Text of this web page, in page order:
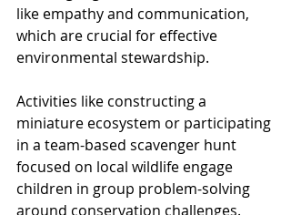
like empathy and communication,
which are crucial for effective
environmental stewardship.
Activities like constructing a
miniature ecosystem or participating
in a team-based scavenger hunt
focused on local wildlife engage
children in group problem-solving
around conservation challenges.